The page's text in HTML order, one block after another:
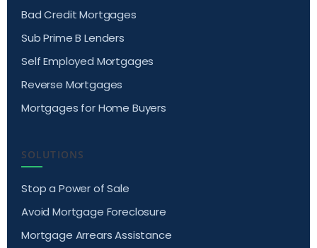
Bad Credit Mortgages
Sub Prime B Lenders
Self Employed Mortgages
Reverse Mortgages
Mortgages for Home Buyers
SOLUTIONS
Stop a Power of Sale
Avoid Mortgage Foreclosure
Mortgage Arrears Assistance